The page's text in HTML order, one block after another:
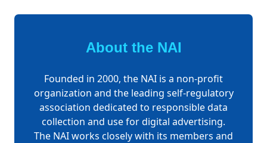
About the NAI
Founded in 2000, the NAI is a non-profit
organization and the leading self-regulatory
association dedicated to responsible data
collection and use for digital advertising.
The NAI works closely with its members and